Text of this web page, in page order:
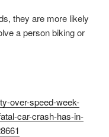
they are more likely
a person biking or
over-speed-week-
car-crash-has-in-